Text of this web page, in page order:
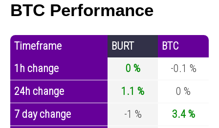
BTC Performance
Timeframe BURT
BTC
1h change
0 %
-0.1 %
24h change
1.1 %
0 %
7 day change
-1 %
3.4 %